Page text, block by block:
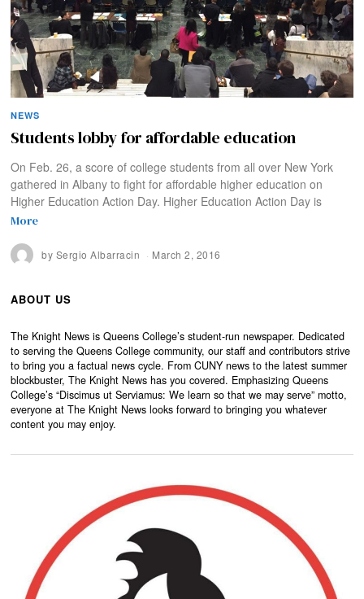
NEWS
Students lobby for affordable education
On Feb. 26, a score of college students from all over New York
gathered in Albany to fight for affordable higher education on
Higher Education Action Day. Higher Education Action Day is
More
by Sergio Albarracin March 2, 2016
ABOUT US
The Knight News is Queens College’s student-run newspaper. Dedicated
to serving the Queens College community, our staff and contributors strive
to bring you a factual news cycle. From CUNY news to the latest summer
blockbuster, The Knight News has you covered. Emphasizing Queens
College’s “Discimus ut Serviamus: We learn so that we may serve” motto,
everyone at The Knight News looks forward to bringing you whatever
content you may enjoy.